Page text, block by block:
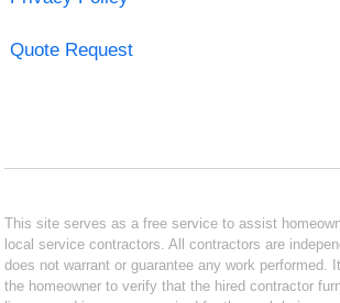
Quote Request
This site serves as a free service to assist
local service contractors. All contractors are
does not warrant or guarantee any work performed.
the homeowner to verify that the hired contractor